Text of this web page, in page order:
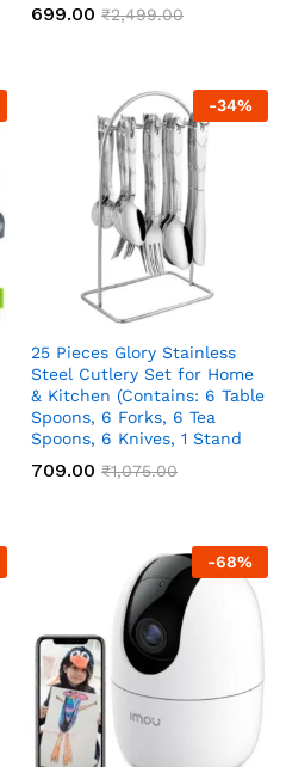
699.00 ₹2,499.00
-34%
25 Pieces Glory Stainless
Steel Cutlery Set for Home
& Kitchen (Contains: 6 Table
Spoons, 6 Forks, 6 Tea
Spoons, 6 Knives, 1 Stand
709.00 ₹1,075.00
-68%